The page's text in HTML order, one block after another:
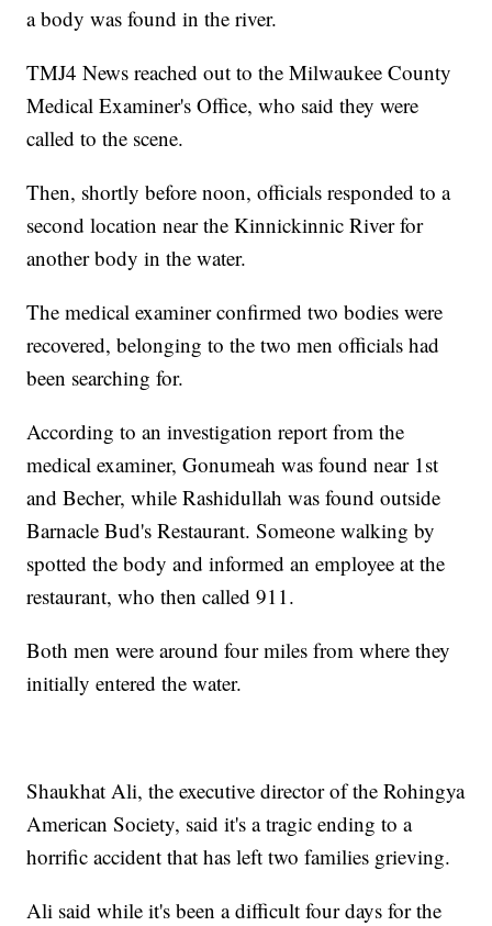
a body was found in the river.
TMJ4 News reached out to the Milwaukee County
Medical Examiner's Office, who said they were
called to the scene.
Then, shortly before noon, officials responded to a
second location near the Kinnickinnic River for
another body in the water.
The medical examiner confirmed two bodies were
recovered, belonging to the two men officials had
been searching for.
According to an investigation report from the
medical examiner, Gonumeah was found near 1st
and Becher, while Rashidullah was found outside
Barnacle Bud's Restaurant. Someone walking by
spotted the body and informed an employee at the
restaurant, who then called 911.
Both men were around four miles from where they
initially entered the water.
Shaukhat Ali, the executive director of the Rohingya
American Society, said it's a tragic ending to a
horrific accident that has left two families grieving.
Ali said while it's been a difficult four days for the